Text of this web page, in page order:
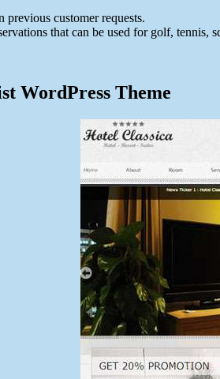
previous customer requests.
that can be used for golf, tennis,
WordPress Theme